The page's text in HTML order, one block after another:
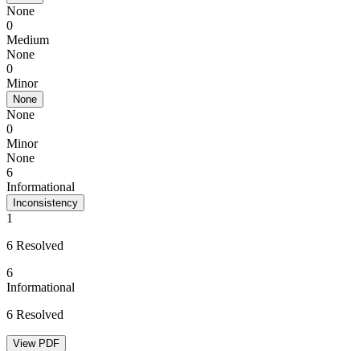
None
0
Medium
None
0
Minor
None
None
0
Minor
None
6
Informational
Inconsistency
1
6 Resolved
6
Informational
6 Resolved
View PDF